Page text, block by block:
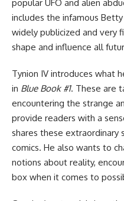
popular UFO and alien
includes the infamous
widely publicized and very
shape and influence all
Tynion IV introduces what
in Blue Book #1. These are
encountering the strange
provide readers with a
shares these
comics. He also wants to
notions about reality,
box when it comes to